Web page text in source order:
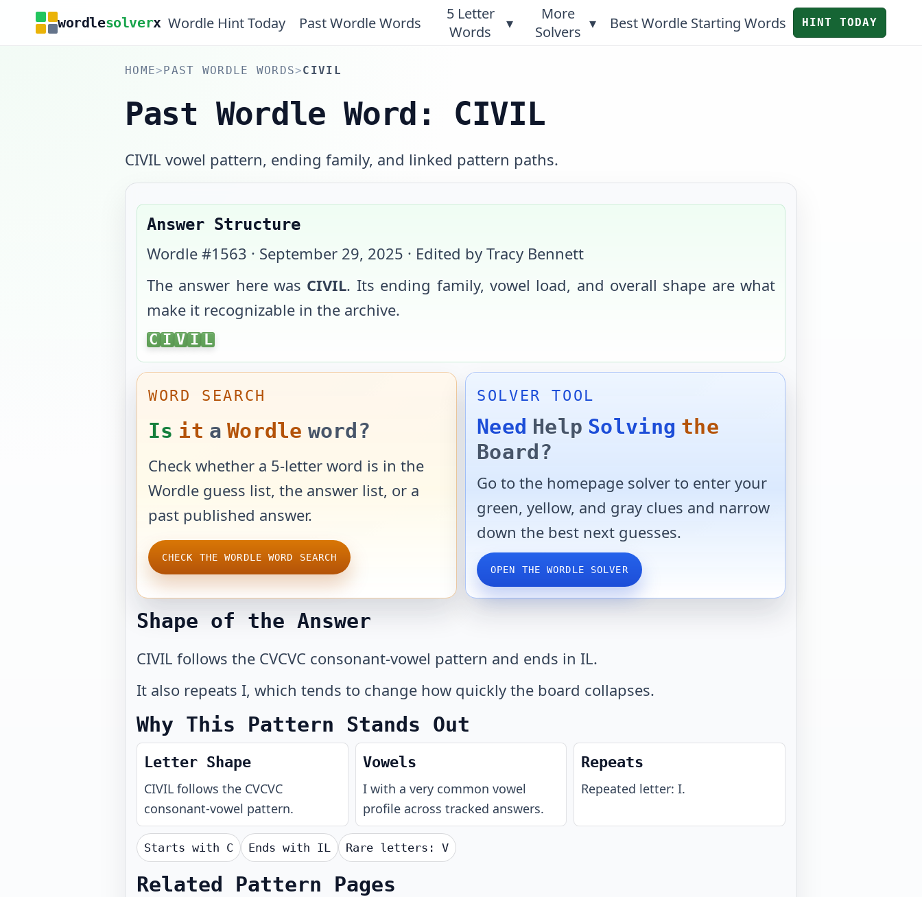
wordlesolverx Wordle Hint Today Past Wordle Words
5 Letter
Words
▾
More
Solvers ▾ Best Wordle Starting Words HINT TODAY
HOME>PAST WORDLE WORDS>CIVIL
Past Wordle Word: CIVIL
CIVIL vowel pattern, ending family, and linked pattern paths.
Answer Structure
Wordle #1563 · September 29, 2025 · Edited by Tracy Bennett
The answer here was CIVIL. Its ending family, vowel load, and overall shape are what
make it recognizable in the archive.
CIVIL
C I V I L
WORD SEARCH
Is it a Wordle word?
Check whether a 5-letter word is in the
Wordle guess list, the answer list, or a
past published answer.
CHECK THE WORDLE WORD SEARCH
SOLVER TOOL
Need Help Solving the
Board?
Go to the homepage solver to enter your
green, yellow, and gray clues and narrow
down the best next guesses.
OPEN THE WORDLE SOLVER
Shape of the Answer
CIVIL follows the CVCVC consonant-vowel pattern and ends in IL.
It also repeats I, which tends to change how quickly the board collapses.
Why This Pattern Stands Out
Letter Shape
CIVIL follows the CVCVC
consonant-vowel pattern.
Vowels
I with a very common vowel
profile across tracked answers.
Repeats
Repeated letter: I.
Starts with C Ends with IL Rare letters: V
Related Pattern Pages